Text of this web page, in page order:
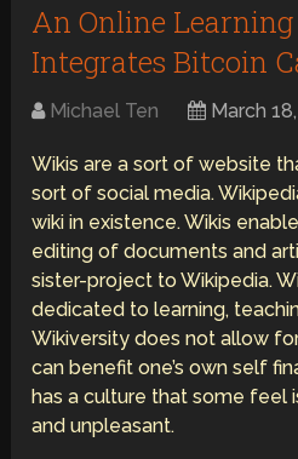
An Online
Integrates Bitcoin
Michael Ten March
Wikis are a sort of website
sort of social media.
wiki in existence. Wikis
editing of documents and
sister-project to Wikipedia.
dedicated to learning,
Wikiversity does not allow
can benefit one’s own self
has a culture that some feel
and unpleasant.